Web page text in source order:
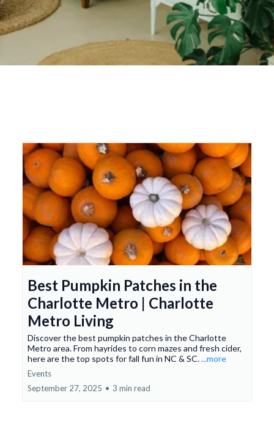
Best Pumpkin Patches in the
Charlotte Metro | Charlotte
Metro Living
Discover the best pumpkin patches in the Charlotte
Metro area. From hayrides to corn mazes and fresh cider,
here are the top spots for fall fun in NC & SC....more
Events
September 27, 2025 • 3 min read